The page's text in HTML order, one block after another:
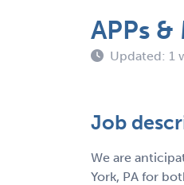
APPs
Updated: 1
Job
We are
York, PA for